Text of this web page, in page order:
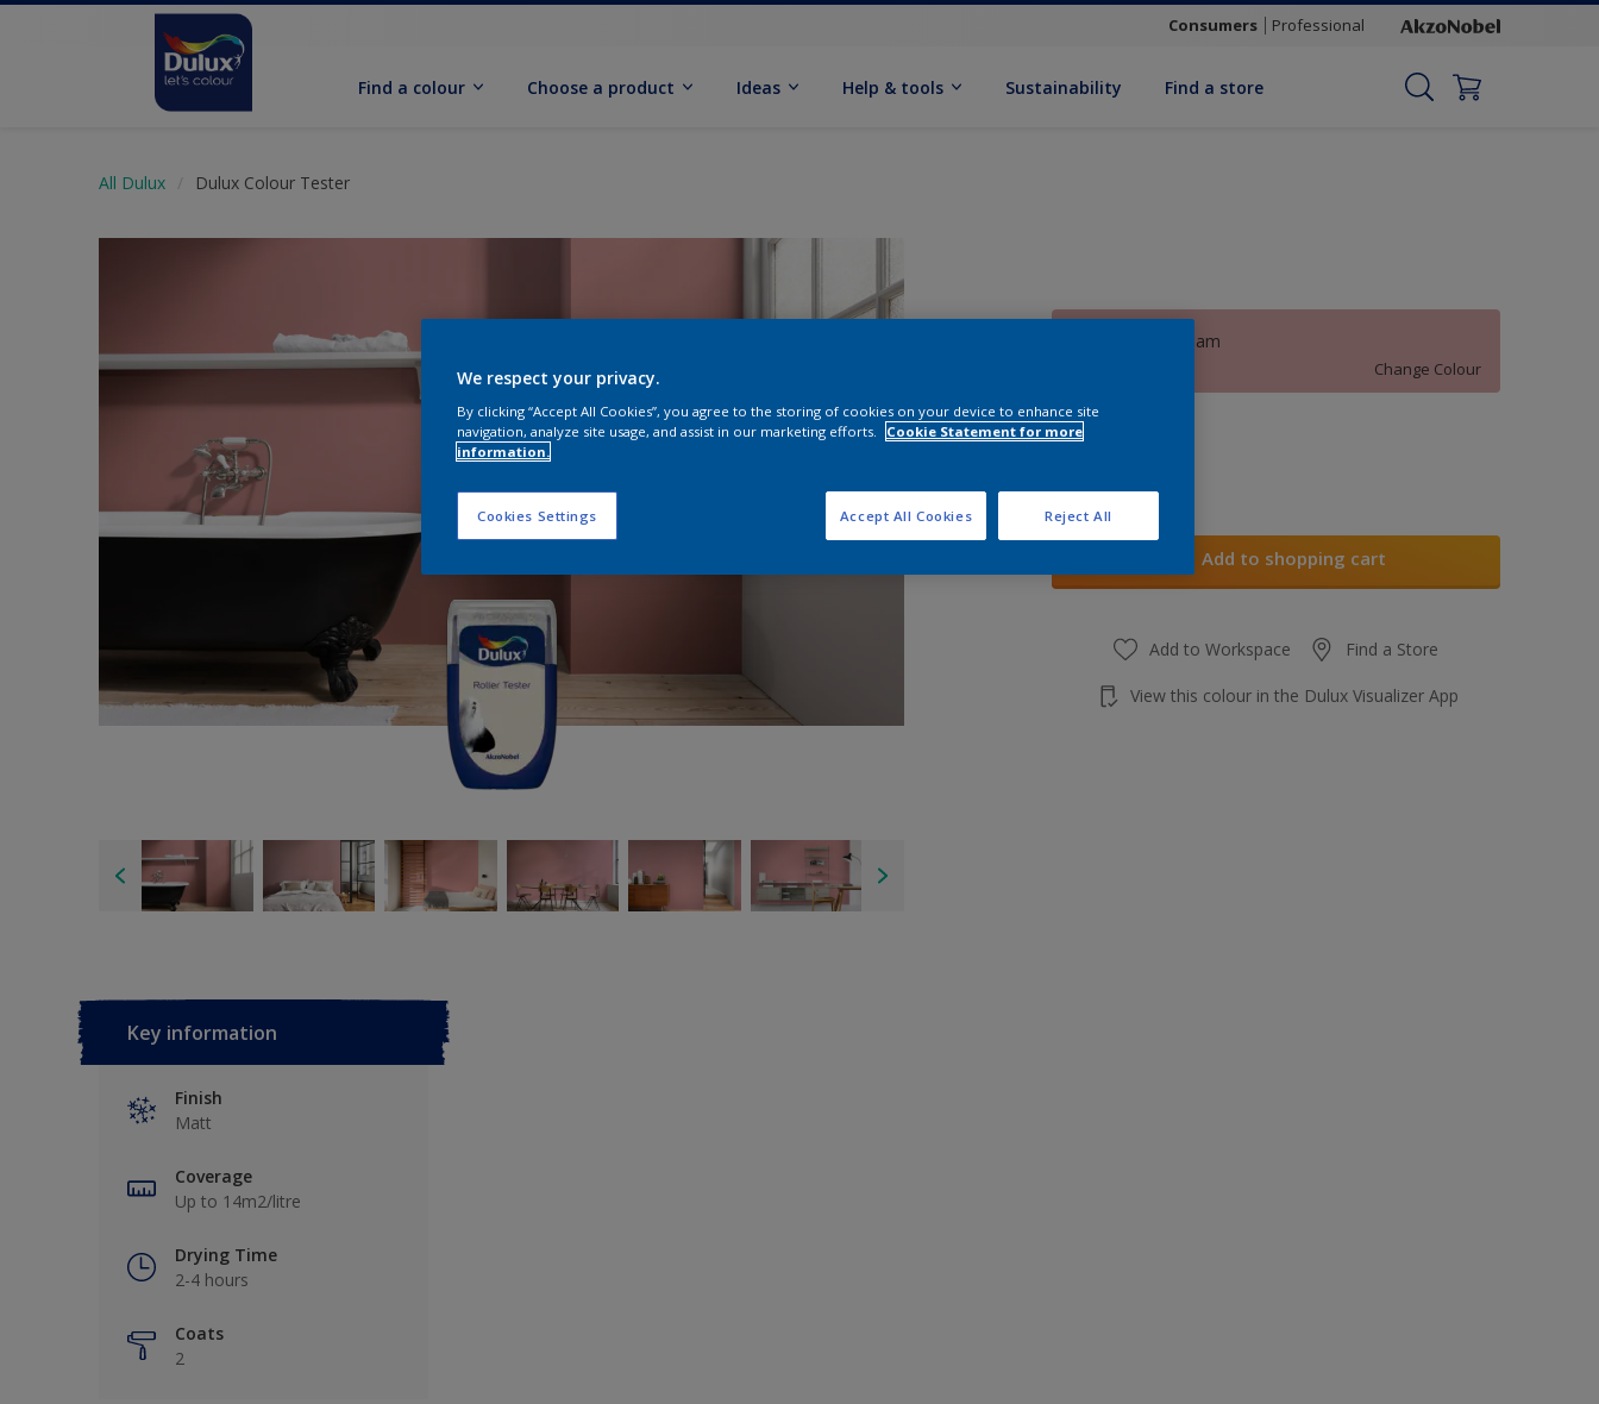
Consumers Professional
Find a colour Choose a product Ideas Help & tools Sustainability Find a store
All Dulux Dulux Colour Tester
Hollywood Dream
Change Colour
Quantity
Add to shopping cart
Add to Workspace Find a Store
View this colour in the Dulux Visualizer App
Key information
Finish
Matt
Coverage
Up to 14m2/litre
Drying Time
2-4 hours
Coats
2
We respect your privacy.
By clicking “Accept All Cookies”, you agree to the storing of cookies on your device to enhance site
navigation, analyze site usage, and assist in our marketing efforts.
Cookie Statement for more
information.
Cookies Settings Reject All
Accept All Cookies